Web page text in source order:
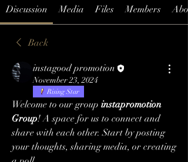
Discussion Media Files Members
Back
instagood promotion
November 23, 2024
Rising Star
Welcome to our group instapromotion
Group! A space for us to connect and
share with each other. Start by posting
your thoughts, sharing media, or creating